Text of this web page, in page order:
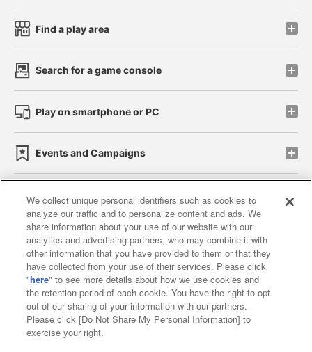
Find a play area
Search for a game console
Play on smartphone or PC
Events and Campaigns
Affiliate Sustainability site policy privacy policy
Web accessibility policy and verification results
Together with our business partners
About the provision of food
Customer Harassment Response Policy
We collect unique personal identifiers such as cookies to
analyze our traffic and to personalize content and ads. We
share information about your use of our website with our
analytics and advertising partners, who may combine it with
other information that you have provided to them or that they
have collected from your use of their services. Please click
"here" to see more details about how we use cookies and
the retention period of each cookie. You have the right to opt
out of our sharing of your information with our partners.
Please click [Do Not Share My Personal Information] to
exercise your right.